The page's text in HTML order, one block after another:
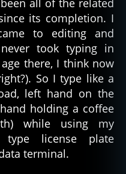
all of the related
its completion. I
to editing and
took typing in
there, I think now
So I type like a
left hand on the
holding a coffee
while using my
license plate
terminal.